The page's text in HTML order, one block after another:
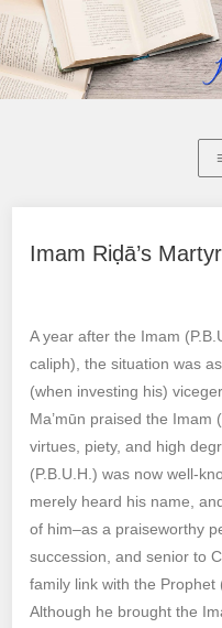
Imam Riḍā’s
A year after the Imam
caliph), the situation was
(when investing his)
Ma’mūn praised the Imam
virtues, piety, and high
(P.B.U.H.) was now well-
merely heard his name,
of him–as a praiseworthy
succession, and senior to
family link with the Prophet
Although he brought the